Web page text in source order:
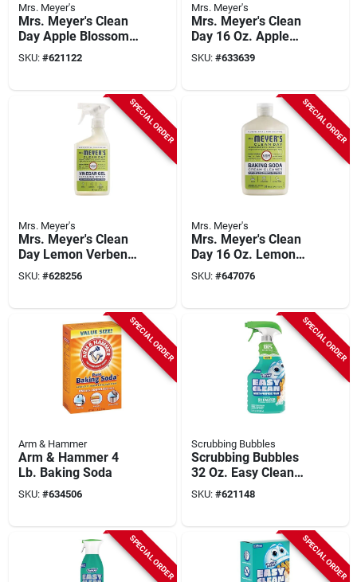
Mrs. Meyer's
Mrs. Meyer's Clean
Day Apple Blossom
Vinegar Gel Cleaning
Spray
SKU: #621122
Mrs. Meyer's
Mrs. Meyer's Clean
Day 16 Oz. Apple
Blossom Scent
Baking Soda Cream
SKU: #633639
SPECIAL ORDER
Mrs. Meyer's
Mrs. Meyer's Clean
Day Lemon Verbena
Vinegar Gel
SKU: #628256
SPECIAL ORDER
Mrs. Meyer's
Mrs. Meyer's Clean
Day 16 Oz. Lemon
Verbena Scent
Baking Soda Cream
SKU: #647076
SPECIAL ORDER
Arm & Hammer
Arm & Hammer 4
Lb. Baking Soda
SKU: #634506
SPECIAL ORDER
Scrubbing Bubbles
Scrubbing Bubbles
32 Oz. Easy Clean
Multi-purpose Foam
SKU: #621148
SPECIAL ORDER SPECIAL ORDER